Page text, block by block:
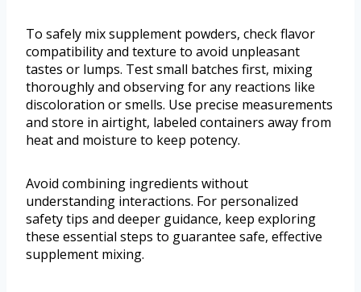
To safely mix supplement powders, check flavor
compatibility and texture to avoid unpleasant
tastes or lumps. Test small batches first, mixing
thoroughly and observing for any reactions like
discoloration or smells. Use precise measurements
and store in airtight, labeled containers away from
heat and moisture to keep potency.
Avoid combining ingredients without
understanding interactions. For personalized
safety tips and deeper guidance, keep exploring
these essential steps to guarantee safe, effective
supplement mixing.